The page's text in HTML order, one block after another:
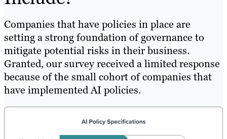
Companies that have policies in place are
setting a strong foundation of governance to
mitigate potential risks in their business.
Granted, our survey received a limited response
because of the small cohort of companies that
have implemented AI policies.